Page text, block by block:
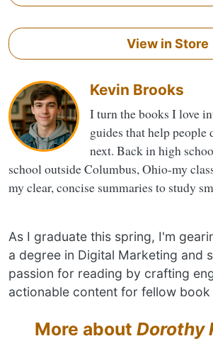
View in Store
Kevin Brooks
I turn the books I love
guides that help people
next. Back in high
school outside Columbus, Ohio-my
my clear, concise summaries to study
As I graduate this spring, I'm
a degree in Digital Marketing and
passion for reading by crafting
actionable content for fellow book
More about Dorothy